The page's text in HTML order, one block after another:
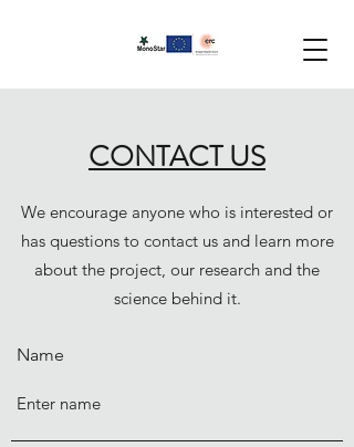
CONTACT US
We encourage anyone who is interested or
has questions to contact us and learn more
about the project, our research and the
science behind it.
Name